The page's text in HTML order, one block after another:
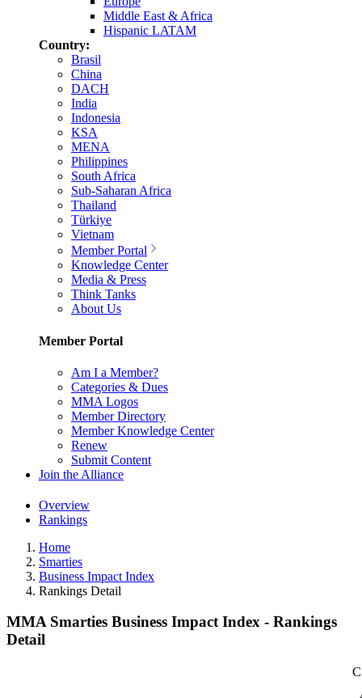
Middle East & Africa
Hispanic LATAM
Country:
Brasil
China
DACH
India
Indonesia
KSA
MENA
Philippines
South Africa
Sub-Saharan Africa
Thailand
Türkiye
Vietnam
Member Portal
Knowledge Center
Media & Press
Think Tanks
About Us
Member Portal
Am I a Member?
Categories & Dues
MMA Logos
Member Directory
Member Knowledge Center
Renew
Submit Content
Join the Alliance
Overview
Rankings
Home
Smarties
Business Impact Index
Rankings Detail
MMA Smarties Business Impact Index - Rankings
Detail